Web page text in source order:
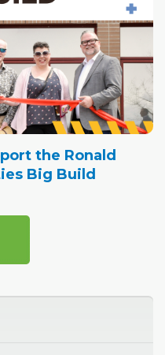
the Ronald
Big Build